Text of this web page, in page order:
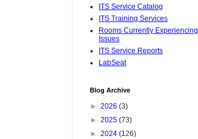
ITS Service Catalog
ITS Training Services
Rooms Currently Experiencing
Issues
ITS Service Reports
LabSeat
Blog Archive
► 2026 (3)
► 2025 (73)
► 2024 (126)